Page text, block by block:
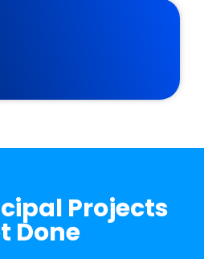
Projects
Done